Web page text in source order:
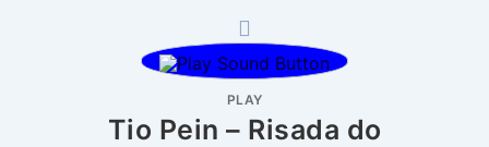
PLAY
Tio Pein – Risada do